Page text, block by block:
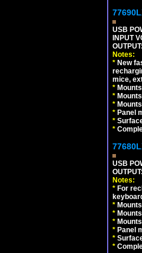
USB
INPUT
Notes:
* New
mice,
*
*
*
* Panel
*
*
USB
Notes:
* For
*
*
*
* Panel
*
*